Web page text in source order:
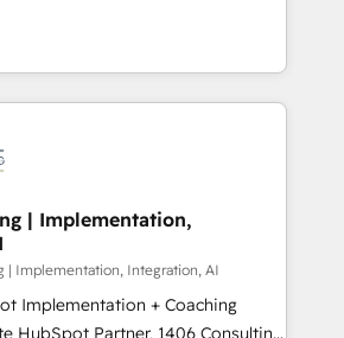
architect solutions that make
— so their people don't
at the center by
capable of integrating
We offer the best
the market, ranging from CRM
to online and offline sales
to optimize processes and meet
part of Impresoft
specialized and complementary
their offer into 4
Smart Manufacturing,
| Implementation,
| Implementation, Integration, AI
Implementation + Coaching